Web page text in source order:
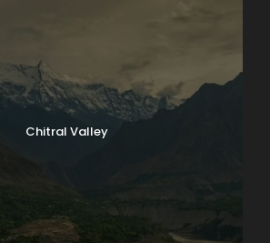
Chitral Valley